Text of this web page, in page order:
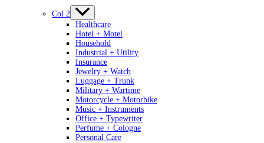
Col 2
Healthcare
Hotel + Motel
Household
Industrial + Utility
Insurance
Jewelry + Watch
Luggage + Trunk
Military + Wartime
Motorcycle + Motorbike
Music + Instruments
Office + Typewriter
Perfume + Cologne
Personal Care